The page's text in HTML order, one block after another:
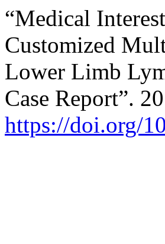
“Medical
Customized
Lower Limb
Case Report”.
https://doi.org/